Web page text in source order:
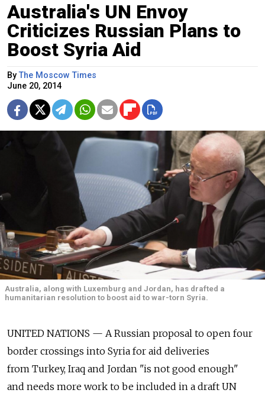
Australia's UN Envoy
Criticizes Russian Plans to
Boost Syria Aid
ByThe Moscow Times
June 20, 2014
Australia, along with Luxemburg and Jordan, has drafted a
humanitarian resolution to boost aid to war-torn Syria.
UNITED NATIONS — A Russian proposal to open four
border crossings into Syria for aid deliveries
from Turkey, Iraq and Jordan "is not good enough"
and needs more work to be included in a draft UN